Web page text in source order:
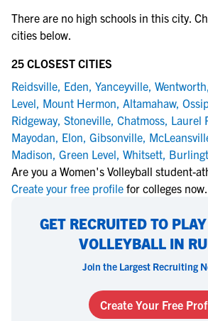
There are no high schools in this city.
cities below.
25 CLOSEST CITIES
Reidsville, Eden, Yanceyville, Wentworth,
Level, Mount Hermon, Altamahaw,
Ridgeway, Stoneville, Chatmoss, Laurel
Mayodan, Elon, Gibsonville,
Madison, Green Level, Whitsett,
Are you a Women's Volleyball student-
Create your free profile for colleges now.
GET RECRUITED TO
VOLLEYBALL IN
Join the Largest Recruiting
Create Your Free